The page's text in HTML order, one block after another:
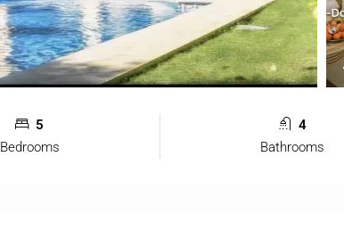
5
Bedrooms
4
Bathrooms